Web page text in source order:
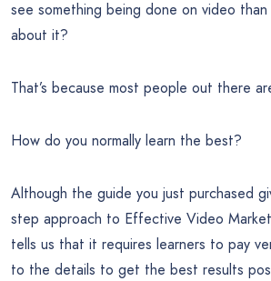
see something being done on video
about it?
That’s because most people out there
How do you normally learn the best?
Although the guide you just purchased
step approach to Effective Video
tells us that it requires learners to pay
to the details to get the best results